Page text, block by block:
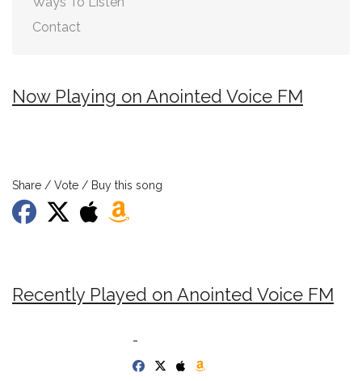
Contact
Now Playing on Anointed Voice FM
Share / Vote / Buy this song
Recently Played on Anointed Voice FM
-